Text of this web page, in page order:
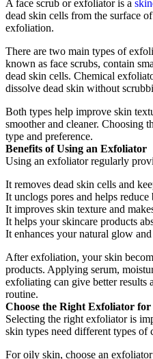
A face scrub or exfoliator is a
dead skin cells from the surface
exfoliation.
There are two main types of
known as face scrubs, contain
dead skin cells. Chemical
dissolve dead skin without
Both types help improve skin
smoother and cleaner. Choosing
type and preference.
Benefits of Using an Exfoliator
Using an exfoliator regularly
It removes dead skin cells and
It unclogs pores and helps reduce
It improves skin texture and
It helps your skincare products
It enhances your natural glow
After exfoliation, your skin
products. Applying serum,
exfoliating can give better results
routine.
Choose the Right Exfoliator
Selecting the right exfoliator is
skin types need different types of
For oily skin, choose an